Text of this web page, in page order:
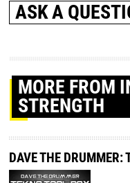
ASK A
MORE FROM
STRENGTH
DAVE THE DRUMMER: